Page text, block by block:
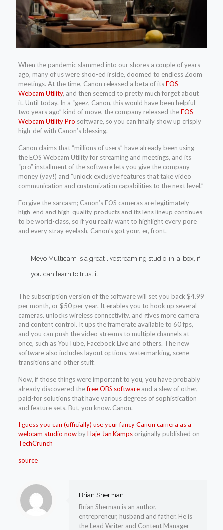
When the pandemic slammed into our shores a couple of years
ago, many of us were shoo-ed inside, doomed to endless Zoom
meetings. At the time, Canon released a beta of itsEOS
Webcam Utility, and then seemed to pretty much forget about
it. Until today. In a “geez, Canon, this would have been helpful
two years ago” kind of move, the company released theEOS
Webcam Utility Pro software, so you can finally show up crisply
high-def with Canon’s blessing.
Canon claims that “millions of users” have already been using
the EOS Webcam Utility for streaming and meetings, and its
“pro” installment of the software lets you give the company
money (yay!) and “unlock exclusive features that take video
communication and customization capabilities to the next level.”
Forgive the sarcasm; Canon’s EOS cameras are legitimately
high-end and high-quality products and its lens lineup continues
to be world-class, so if you really want to highlight every pore
and every stray eyelash, Canon’s got your, er, front.
Mevo Multicam is a great livestreaming studio-in-a-box, if
you can learn to trust it
The subscription version of the software will set you back $4.99
per month, or $50 per year. It enables you to hook up several
cameras, unlocks wireless connectivity, and gives more camera
and content control. It ups the framerate available to 60 fps,
and you can push the video streams to multiple channels at
once, such as YouTube, Facebook Live and others. The new
software also includes layout options, watermarking, scene
transitions and other stuff.
Now, if those things were important to you, you have probably
already discovered thefree OBS softwareand a slew of other,
paid-for solutions that have various degrees of sophistication
and feature sets. But, you know. Canon.
I guess you can (officially) use your fancy Canon camera as a
webcam studio nowbyHaje Jan Kampsoriginally published on
TechCrunch
source
Brian Sherman
Brian Sherman is an author,
entrepreneur, husband and father. He is
the Lead Writer and Content Manager